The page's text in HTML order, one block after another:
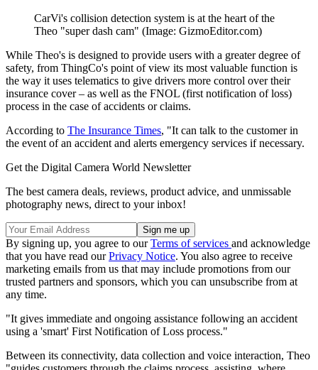
CarVi's collision detection system is at the heart of the
Theo "super dash cam" (Image: GizmoEditor.com)
While Theo's is designed to provide users with a greater degree of
safety, from ThingCo's point of view its most valuable function is
the way it uses telematics to give drivers more control over their
insurance cover – as well as the FNOL (first notification of loss)
process in the case of accidents or claims.
According to The Insurance Times, "It can talk to the customer in
the event of an accident and alerts emergency services if necessary.
Get the Digital Camera World Newsletter
The best camera deals, reviews, product advice, and unmissable
photography news, direct to your inbox!
By signing up, you agree to ourTerms of services and acknowledge
that you have read ourPrivacy Notice. You also agree to receive
marketing emails from us that may include promotions from our
trusted partners and sponsors, which you can unsubscribe from at
any time.
"It gives immediate and ongoing assistance following an accident
using a 'smart' First Notification of Loss process."
Between its connectivity, data collection and voice interaction, Theo